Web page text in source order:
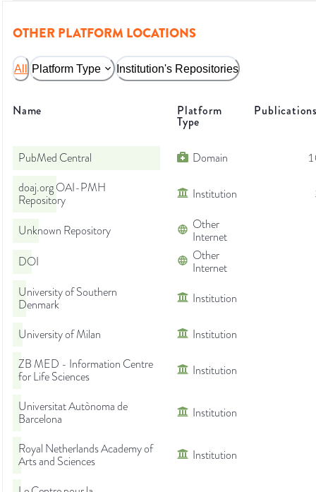
OTHER PLATFORM LOCATIONS
All Platform Type Institution's Repositories
Name Platform
Type
PubMed Central Domain
doaj.org OAI-PMH
Repository
Institution
Unknown Repository
Other
Internet
DOI
Other
Internet
University of Southern
Denmark
Institution
University of Milan
Institution
ZB MED - Information Centre
for Life Sciences
Institution
Universitat Autònoma de
Barcelona
Institution
Royal Netherlands Academy of
Arts and Sciences
Institution